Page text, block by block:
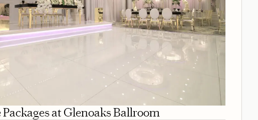
at Glenoaks Ballroom